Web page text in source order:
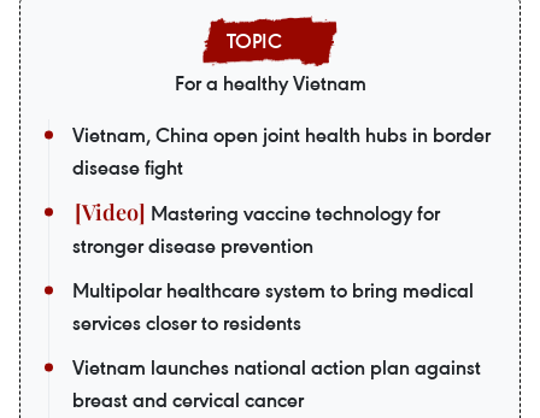
For a healthy Vietnam
Vietnam, China open joint health hubs in border
disease fight
Mastering vaccine technology for
stronger disease prevention
Multipolar healthcare system to bring medical
services closer to residents
Vietnam launches national action plan against
breast and cervical cancer